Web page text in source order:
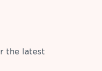
the latest